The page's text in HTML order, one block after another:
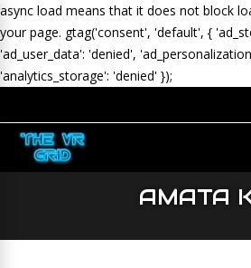
async load means that it does not block
your page. gtag('consent', 'default', {
'ad_user_data': 'denied',
'analytics_storage': 'denied' });
AMATA